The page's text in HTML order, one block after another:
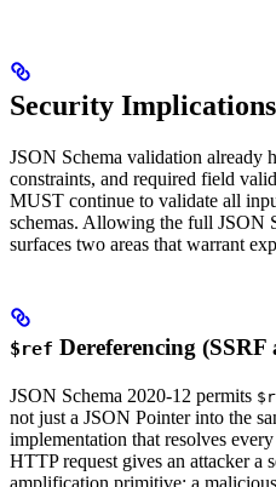
Security Implications
JSON Schema validation already
constraints, and required field
MUST continue to validate all
schemas. Allowing the full JSON
surfaces two areas that warrant
$ref Dereferencing
JSON Schema 2020-12 permits
not just a JSON Pointer into the
implementation that resolves every
HTTP request gives an attacker a
amplification primitive: a